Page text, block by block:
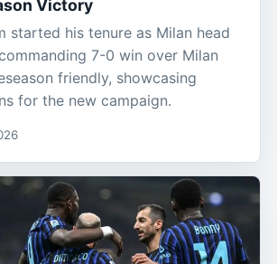
Victory
started his tenure as Milan head
7-0 win over Milan
friendly, showcasing
for the new campaign.